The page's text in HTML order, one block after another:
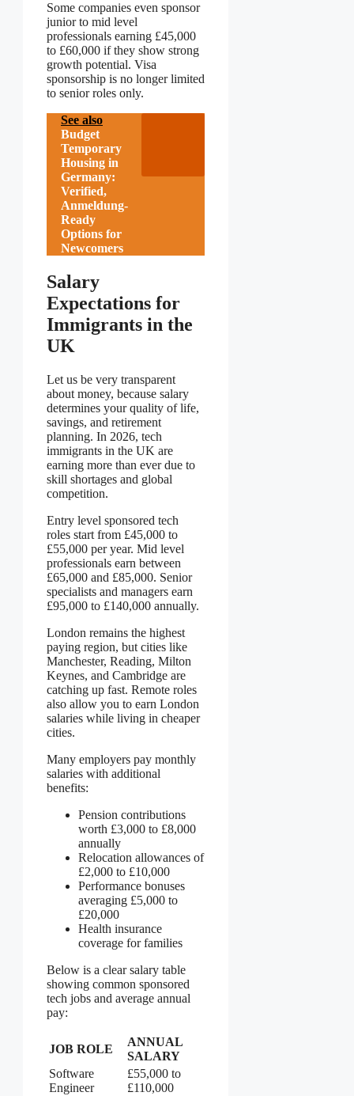
Some companies even sponsor
junior to mid level
professionals earning £45,000
to £60,000 if they show strong
growth potential. Visa
sponsorship is no longer limited
to senior roles only.
See also
Budget
Temporary
Housing in
Germany:
Verified,
Anmeldung-
Ready
Options for
Newcomers
Salary
Expectations for
Immigrants in the
UK
Let us be very transparent
about money, because salary
determines your quality of life,
savings, and retirement
planning. In 2026, tech
immigrants in the UK are
earning more than ever due to
skill shortages and global
competition.
Entry level sponsored tech
roles start from £45,000 to
£55,000 per year. Mid level
professionals earn between
£65,000 and £85,000. Senior
specialists and managers earn
£95,000 to £140,000 annually.
London remains the highest
paying region, but cities like
Manchester, Reading, Milton
Keynes, and Cambridge are
catching up fast. Remote roles
also allow you to earn London
salaries while living in cheaper
cities.
Many employers pay monthly
salaries with additional
benefits:
Pension contributions
worth £3,000 to £8,000
annually
Relocation allowances of
£2,000 to £10,000
Performance bonuses
averaging £5,000 to
£20,000
Health insurance
coverage for families
Below is a clear salary table
showing common sponsored
tech jobs and average annual
pay:
JOB ROLE
ANNUAL
SALARY
Software
Engineer
£55,000 to
£110,000